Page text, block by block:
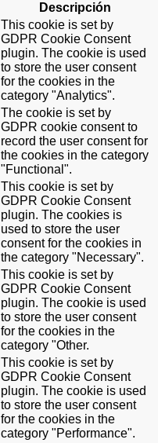
Descripción
This cookie is set by
GDPR Cookie Consent
plugin. The cookie is used
to store the user consent
for the cookies in the
category "Analytics".
The cookie is set by
GDPR cookie consent to
record the user consent for
the cookies in the category
"Functional".
This cookie is set by
GDPR Cookie Consent
plugin. The cookies is
used to store the user
consent for the cookies in
the category "Necessary".
This cookie is set by
GDPR Cookie Consent
plugin. The cookie is used
to store the user consent
for the cookies in the
category "Other.
This cookie is set by
GDPR Cookie Consent
plugin. The cookie is used
to store the user consent
for the cookies in the
category "Performance".